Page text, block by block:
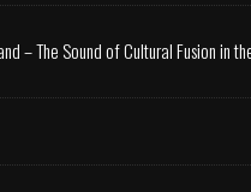
– The Sound of Cultural Fusion in